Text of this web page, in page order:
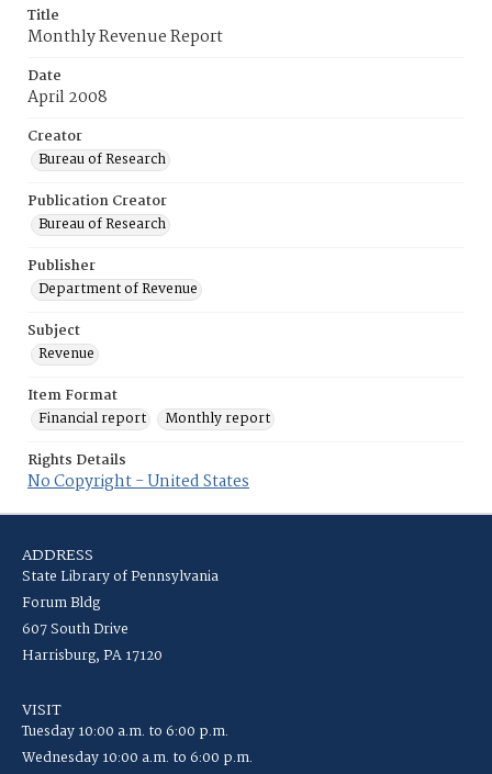
Title
Monthly Revenue Report
Date
April 2008
Creator
Bureau of Research
Publication Creator
Bureau of Research
Publisher
Department of Revenue
Subject
Revenue
Item Format
Financial report
Monthly report
Rights Details
No Copyright - United States
ADDRESS
State Library of Pennsylvania
Forum Bldg
607 South Drive
Harrisburg, PA 17120
VISIT
Tuesday 10:00 a.m. to 6:00 p.m.
Wednesday 10:00 a.m. to 6:00 p.m.